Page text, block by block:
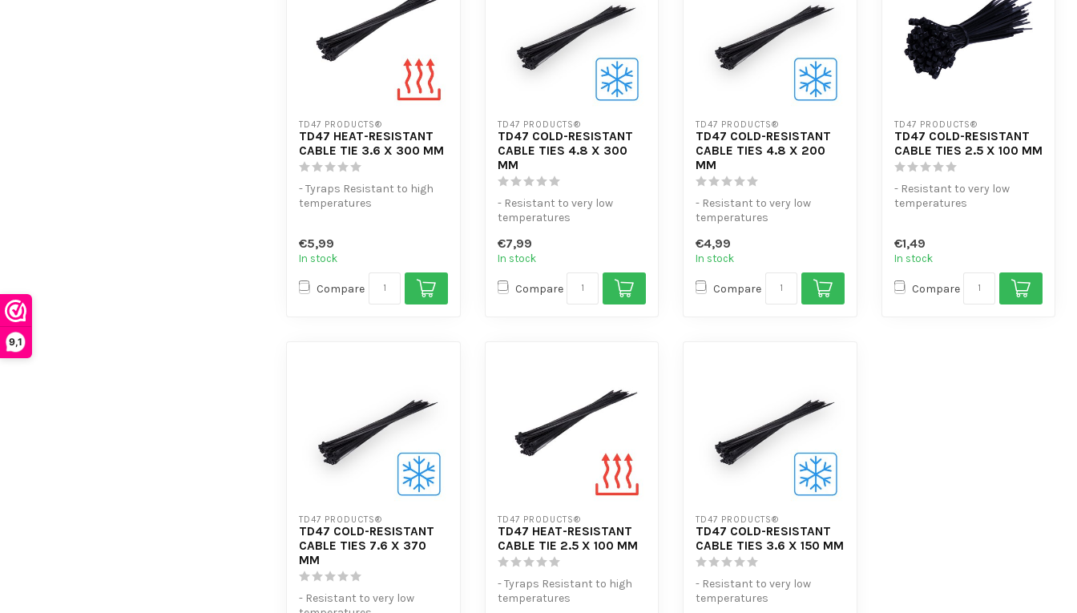
9,1
TD47 PRODUCTS®
TD47 HEAT-RESISTANT
CABLE TIE 3.6 X 300 MM
- Tyraps Resistant to high
temperatures
€5,99
In stock
Compare
TD47 PRODUCTS®
TD47 COLD-RESISTANT
CABLE TIES 4.8 X 300
MM
- Resistant to very low
temperatures
- High volume di...
€7,99
In stock
Compare
TD47 PRODUCTS®
TD47 COLD-RESISTANT
CABLE TIES 4.8 X 200
MM
- Resistant to very low
temperatures
- High volume di...
€4,99
In stock
Compare
TD47 PRODUCTS®
TD47 COLD-RESISTANT
CABLE TIES 2.5 X 100 MM
- Resistant to very low
temperatures
€1,49
In stock
Compare
TD47 PRODUCTS®
TD47 COLD-RESISTANT
CABLE TIES 7.6 X 370
MM
- Resistant to very low
TD47 PRODUCTS®
TD47 HEAT-RESISTANT
CABLE TIE 2.5 X 100 MM
- Tyraps Resistant to high
temperatures
TD47 PRODUCTS®
TD47 COLD-RESISTANT
CABLE TIES 3.6 X 150 MM
- Resistant to very low
temperatures